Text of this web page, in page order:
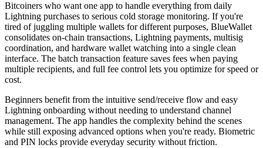
Bitcoiners who want one app to handle everything from daily
Lightning purchases to serious cold storage monitoring. If you're
tired of juggling multiple wallets for different purposes, BlueWallet
consolidates on-chain transactions, Lightning payments, multisig
coordination, and hardware wallet watching into a single clean
interface. The batch transaction feature saves fees when paying
multiple recipients, and full fee control lets you optimize for speed or
cost.
Beginners benefit from the intuitive send/receive flow and easy
Lightning onboarding without needing to understand channel
management. The app handles the complexity behind the scenes
while still exposing advanced options when you're ready. Biometric
and PIN locks provide everyday security without friction.